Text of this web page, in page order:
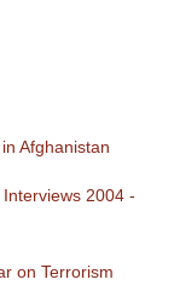
Afghanistan
2004 -
on Terrorism